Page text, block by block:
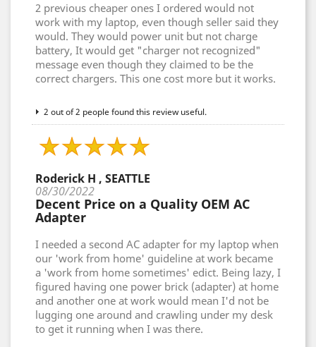
2 previous cheaper ones I ordered would not
work with my laptop, even though seller said they
would. They would power unit but not charge
battery, It would get "charger not recognized"
message even though they claimed to be the
correct chargers. This one cost more but it works.
2 out of 2 people found this review useful.
Roderick H , SEATTLE
08/30/2022
Decent Price on a Quality OEM AC
Adapter
I needed a second AC adapter for my laptop when
our 'work from home' guideline at work became
a 'work from home sometimes' edict. Being lazy, I
figured having one power brick (adapter) at home
and another one at work would mean I'd not be
lugging one around and crawling under my desk
to get it running when I was there.